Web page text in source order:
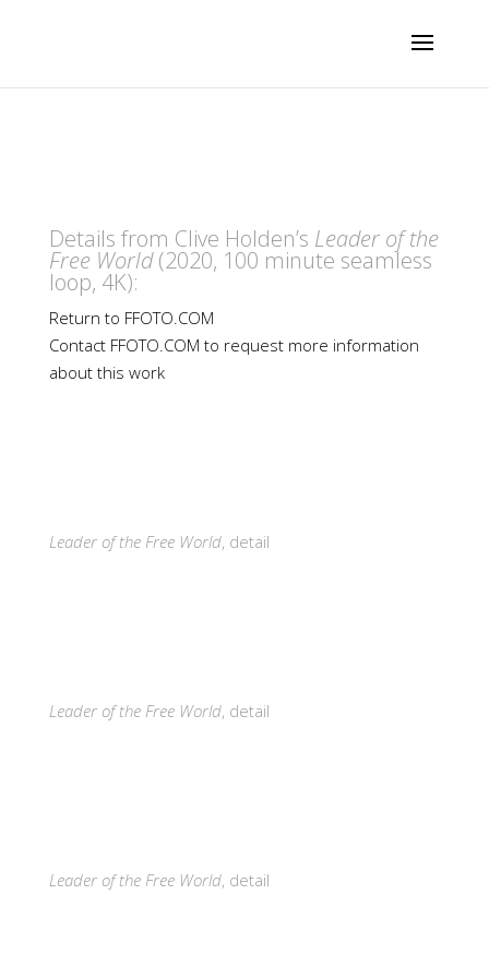
Details from Clive Holden’s Leader of the
Free World(2020, 100 minute seamless
loop, 4K):
Return to FFOTO.COM
Contact FFOTO.COM to request more information
about this work
Leader of the Free World, detail
Leader of the Free World, detail
Leader of the Free World, detail